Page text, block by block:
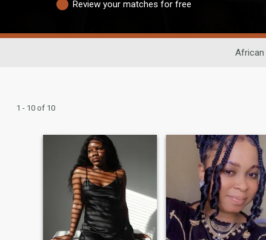
Review your matches for free
African
1 - 10 of 10